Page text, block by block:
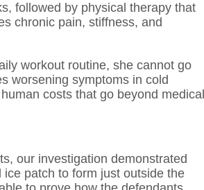
followed by physical therapy that
chronic pain, stiffness, and
workout routine, she cannot go
worsening symptoms in cold
costs that go beyond medical
our investigation demonstrated
patch to form just outside the